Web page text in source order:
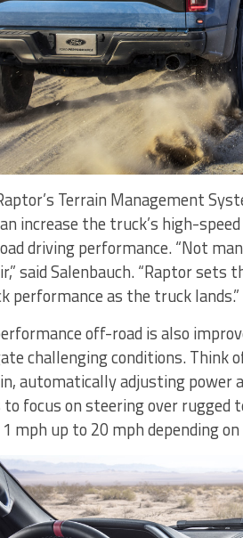
Terrain Management
increase the truck’s high-
driving performance. “Not
said Salenbauch. “Raptor
performance as the truck lands.”
off-road is also
challenging conditions. Think
automatically adjusting power
focus on steering over rugged
mph up to 20 mph depending